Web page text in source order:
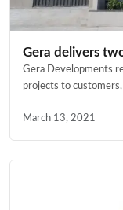
Gera delivers
Gera Developments
projects to customers,
March 13, 2021